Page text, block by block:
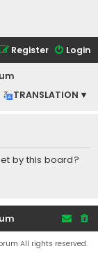
Login
Register
TRANSLATION ▾
by this board?
All rights reserved.